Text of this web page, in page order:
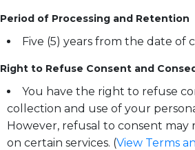
Period of Processing and Retention
Five (5) years from the date of
Right to Refuse Consent and
You have the right to refuse
collection and use of your
However, refusal to consent may
on certain services. (View Terms